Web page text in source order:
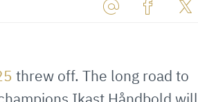
E-
threw off. The long road to